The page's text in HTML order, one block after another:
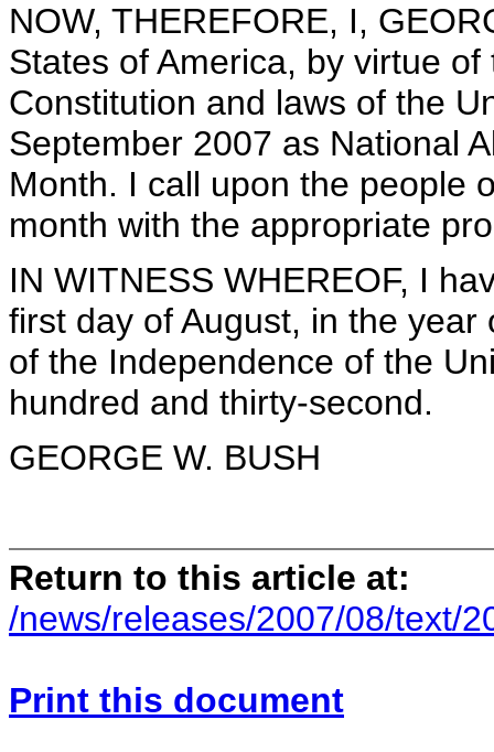
NOW, THEREFORE, I,
States of America, by virtue
Constitution and laws of the
September 2007 as National
Month. I call upon the people
month with the appropriate
IN WITNESS WHEREOF, I
first day of August, in the
of the Independence of the
hundred and thirty-second.
GEORGE W. BUSH
Return to this article at:
/news/releases/2007/08/text/
Print this document